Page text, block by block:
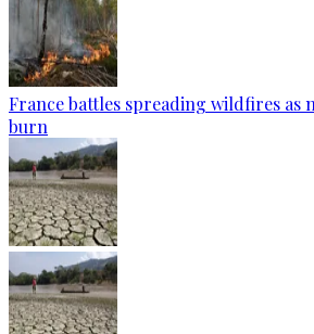
France battles spreading wildfires as
burn